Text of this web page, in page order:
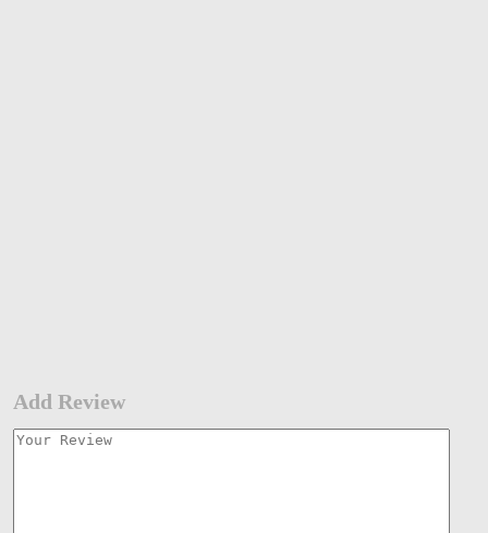
Add Review